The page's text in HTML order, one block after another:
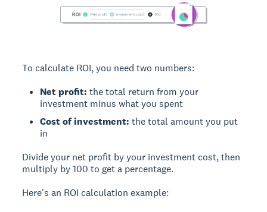
To calculate ROI, you need two numbers:
Net profit: the total return from your
investment minus what you spent
Cost of investment: the total amount you put
in
Divide your net profit by your investment cost, then
multiply by 100 to get a percentage.
Here's an ROI calculation example: